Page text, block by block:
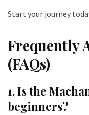
Start your journey
Frequently
(FAQs)
1. Is the
beginners?